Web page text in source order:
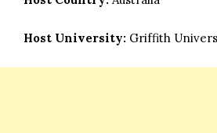
Host University: Griffith